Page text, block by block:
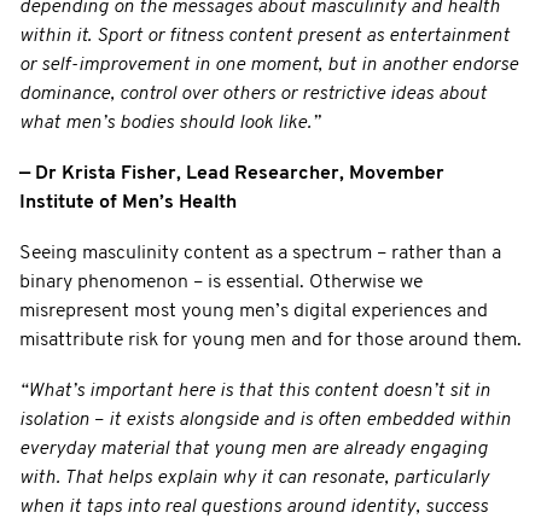
depending on the messages about masculinity and health
within it. Sport or fitness content present as entertainment
or self-improvement in one moment, but in another endorse
dominance, control over others or restrictive ideas about
what men’s bodies should look like.”
— Dr Krista Fisher, Lead Researcher, Movember
Institute of Men’s Health
Seeing masculinity content as a spectrum – rather than a
binary phenomenon – is essential. Otherwise we
misrepresent most young men’s digital experiences and
misattribute risk for young men and for those around them.
“What’s important here is that this content doesn’t sit in
isolation – it exists alongside and is often embedded within
everyday material that young men are already engaging
with. That helps explain why it can resonate, particularly
when it taps into real questions around identity, success